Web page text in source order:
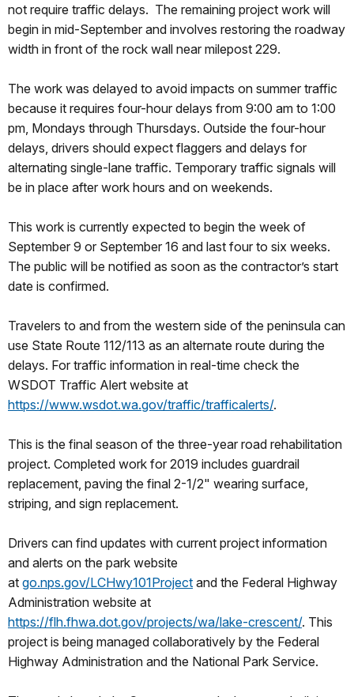
not require traffic delays. The remaining project work will
begin in mid-September and involves restoring the roadway
width in front of the rock wall near milepost 229.
The work was delayed to avoid impacts on summer traffic
because it requires four-hour delays from 9:00 am to 1:00
pm, Mondays through Thursdays. Outside the four-hour
delays, drivers should expect flaggers and delays for
alternating single-lane traffic. Temporary traffic signals will
be in place after work hours and on weekends.
This work is currently expected to begin the week of
September 9 or September 16 and last four to six weeks.
The public will be notified as soon as the contractor’s start
date is confirmed.
Travelers to and from the western side of the peninsula can
use State Route 112/113 as an alternate route during the
delays. For traffic information in real-time check the
WSDOT Traffic Alert website at
https://www.wsdot.wa.gov/traffic/trafficalerts/.
This is the final season of the three-year road rehabilitation
project. Completed work for 2019 includes guardrail
replacement, paving the final 2-1/2" wearing surface,
striping, and sign replacement.
Drivers can find updates with current project information
and alerts on the park website
at go.nps.gov/LCHwy101Project and the Federal Highway
Administration website at
https://flh.fhwa.dot.gov/projects/wa/lake-crescent/. This
project is being managed collaboratively by the Federal
Highway Administration and the National Park Service.